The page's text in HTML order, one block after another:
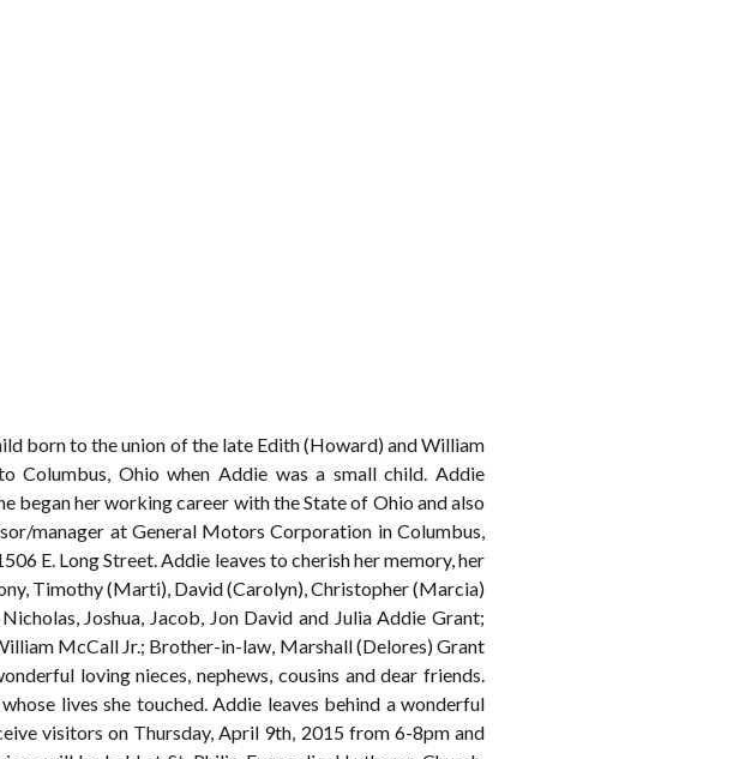
born to the union of the late Edith (Howard) and William
Columbus, Ohio when Addie was a small child. Addie
began her working career with the State of Ohio and also
manager at General Motors Corporation in Columbus,
E. Long Street. Addie leaves to cherish her memory, her
Timothy (Marti), David (Carolyn), Christopher (Marcia)
Joshua, Jacob, Jon David and Julia Addie Grant;
McCall Jr.; Brother-in-law, Marshall (Delores) Grant
loving nieces, nephews, cousins and dear friends.
lives she touched. Addie leaves behind a wonderful
visitors on Thursday, April 9th, 2015 from 6-8pm and